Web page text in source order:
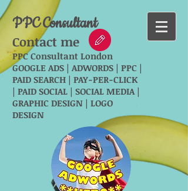
PPC Consultant
Contact me
PPC Consultant London
GOOGLE ADS | ADWORDS | PPC |
PAID SEARCH | PAY-PER-CLICK
| PAID SOCIAL | SOCIAL MEDIA |
GRAPHIC DESIGN | LOGO
DESIGN